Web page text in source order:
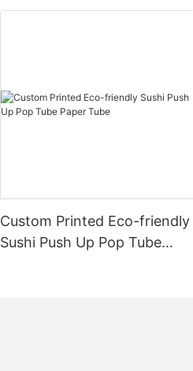
Custom Printed Eco-friendly
Sushi Push Up Pop Tube